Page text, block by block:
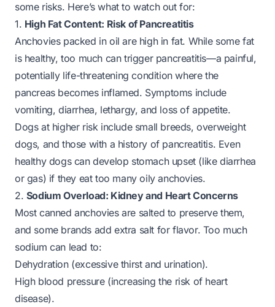
some risks. Here’s what to watch out for:
1. High Fat Content: Risk of Pancreatitis
Anchovies packed in oil are high in fat. While some fat
is healthy, too much can trigger pancreatitis—a painful,
potentially life-threatening condition where the
pancreas becomes inflamed. Symptoms include
vomiting, diarrhea, lethargy, and loss of appetite.
Dogs at higher risk include small breeds, overweight
dogs, and those with a history of pancreatitis. Even
healthy dogs can develop stomach upset (like diarrhea
or gas) if they eat too many oily anchovies.
2. Sodium Overload: Kidney and Heart Concerns
Most canned anchovies are salted to preserve them,
and some brands add extra salt for flavor. Too much
sodium can lead to:
Dehydration (excessive thirst and urination).
High blood pressure (increasing the risk of heart
disease).